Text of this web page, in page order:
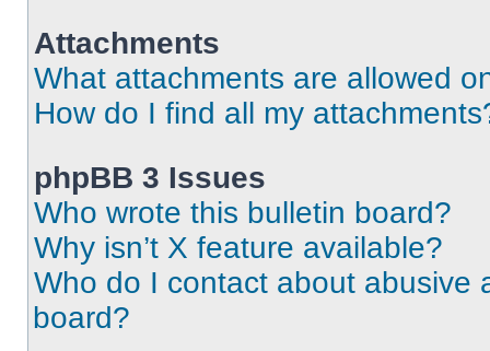
Attachments
What attachments are allowed
How do I find all my
phpBB 3 Issues
Who wrote this bulletin board?
Why isn’t X feature available?
Who do I contact about abusive
board?